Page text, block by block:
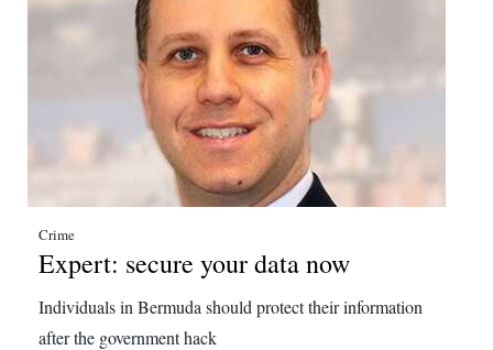
Crime
Expert: secure your data now
Individuals in Bermuda should protect their information
after the government hack